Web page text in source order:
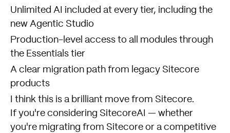
Unlimited AI included at every tier, including the
new Agentic Studio
Production-level access to all modules through
the Essentials tier
A clear migration path from legacy Sitecore
products
I think this is a brilliant move from Sitecore.
If you're considering SitecoreAI — whether
you're migrating from Sitecore or a competitive